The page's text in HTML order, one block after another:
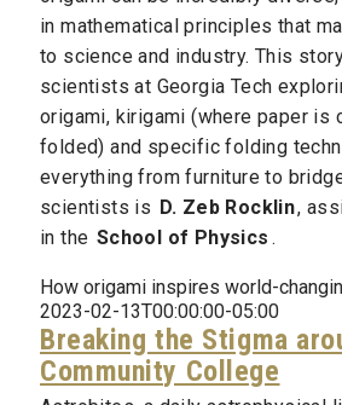
in mathematical principles that
to science and industry. This
scientists at Georgia Tech
origami, kirigami (where paper is
folded) and specific folding
everything from furniture to
scientists is D. Zeb Rocklin,
in the School of Physics .
How origami inspires world-
2023-02-13T00:00:00-05:00
Breaking the Stigma
Community College